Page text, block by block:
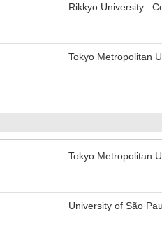
Rikkyo University
Tokyo Metropolitan
Tokyo Metropolitan
University of São